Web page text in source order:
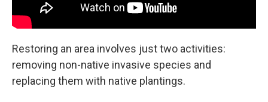
Restoring an area involves just two activities:
removing non-native invasive species and
replacing them with native plantings.